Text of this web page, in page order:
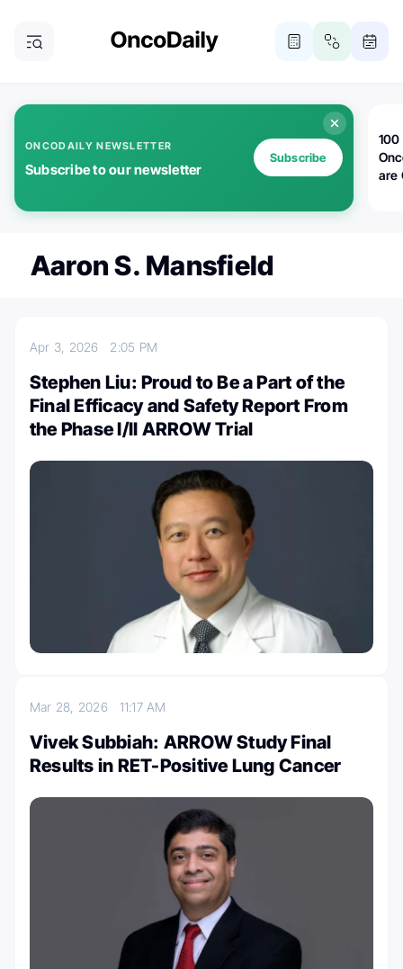
ONCODAILY NEWSLETTER
Subscribe to our newsletter
Subscribe
100
are
Aaron S. Mansfield
Apr 3, 2026 2:05 PM
Stephen Liu: Proud to Be a Part of the
Final Efficacy and Safety Report From
the Phase I/II ARROW Trial
Mar 28, 2026 11:17 AM
Vivek Subbiah: ARROW Study Final
Results in RET-Positive Lung Cancer